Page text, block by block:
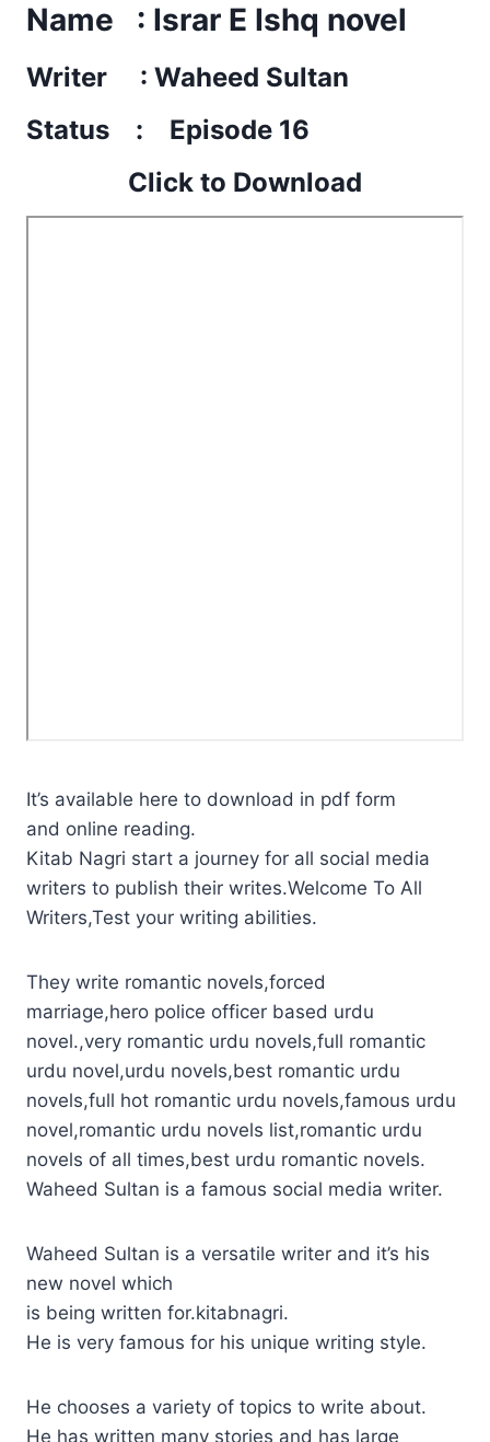
Name : Israr E Ishq novel
Writer : Waheed Sultan
Status : Episode 16
Click to Download
It’s available here to download in pdf form
and online reading.
Kitab Nagri start a journey for all social media
writers to publish their writes.Welcome To All
Writers,Test your writing abilities.
They write romantic novels,forced
marriage,hero police officer based urdu
novel.,very romantic urdu novels,full romantic
urdu novel,urdu novels,best romantic urdu
novels,full hot romantic urdu novels,famous urdu
novel,romantic urdu novels list,romantic urdu
novels of all times,best urdu romantic novels.
Waheed Sultan is a famous social media writer.
Waheed Sultan is a versatile writer and it’s his
new novel which
is being written for.kitabnagri.
He is very famous for his unique writing style.
He chooses a variety of topics to write about.
He has written many stories and has large